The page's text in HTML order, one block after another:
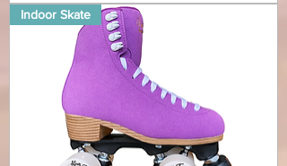
Indoor Skate